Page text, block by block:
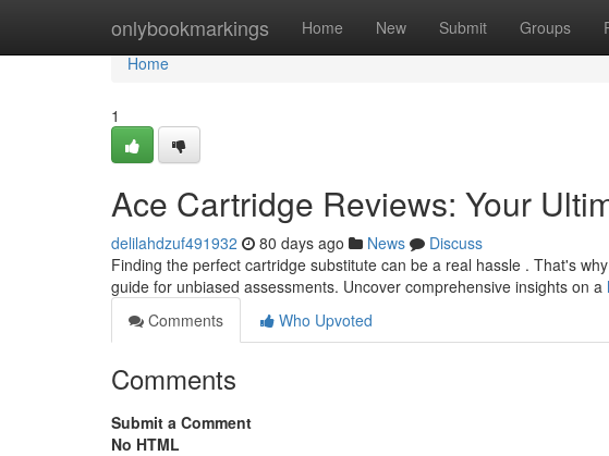
onlybookmarkings Home New Submit Groups
Home
Home
1
Ace Cartridge Reviews: Your
delilahdzuf491932 80 days ago News
Discuss
Finding the perfect cartridge substitute can be a real hassle . That's
guide for unbiased assessments. Uncover comprehensive insights on a
Comments
Who Upvoted
Comments
Submit a Comment
No HTML